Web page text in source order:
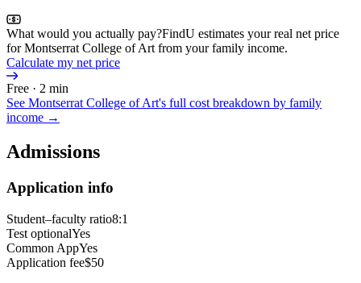
What would you actually pay?FindU estimates your real net price
for Montserrat College of Art from your family income.
Calculate my net price
Free · 2 min
See Montserrat College of Art's full cost breakdown by family
income →
Admissions
Application info
Student–faculty ratio8:1
Test optionalYes
Common AppYes
Application fee$50